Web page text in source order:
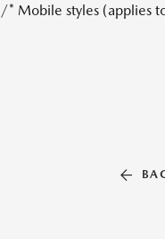
/* Mobile styles (applies